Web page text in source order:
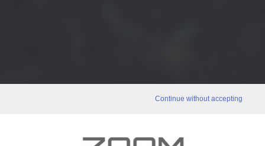
Continue without accepting